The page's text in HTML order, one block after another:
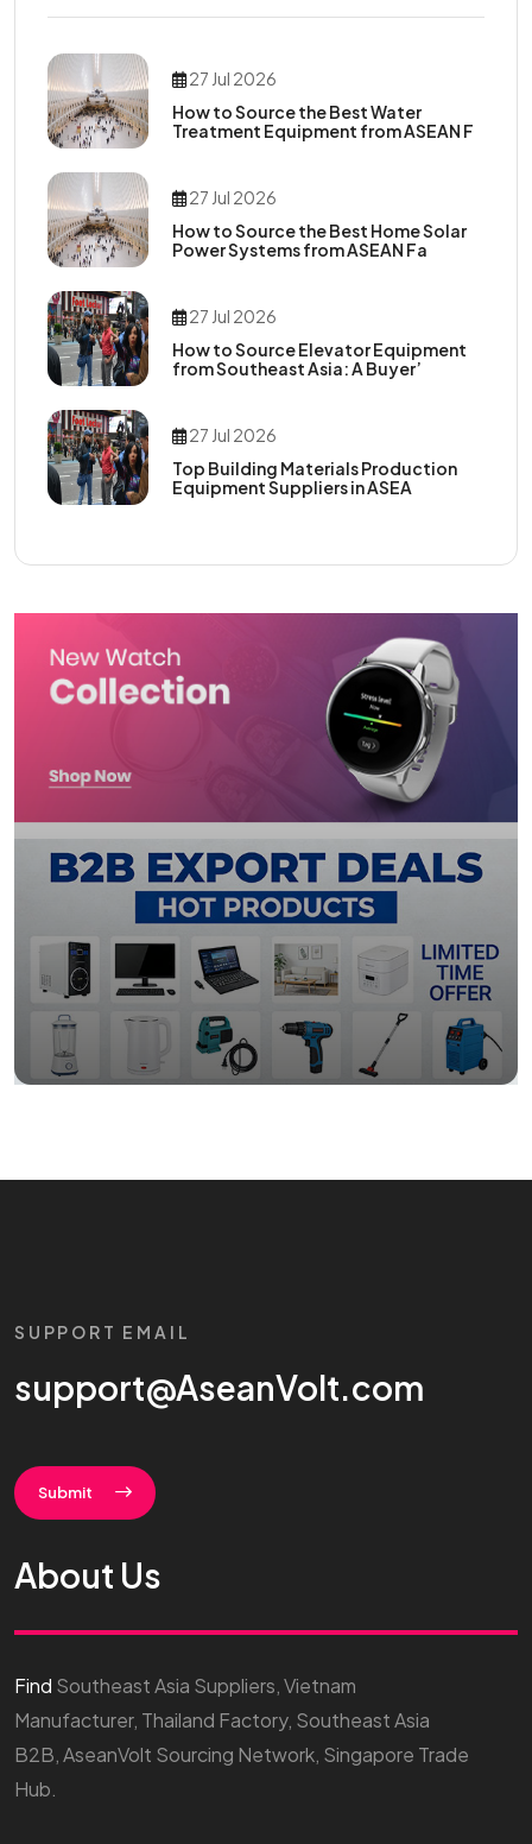
27 Jul 2026
How to Source the Best Water
Treatment Equipment from ASEAN F
27 Jul 2026
How to Source the Best Home Solar
Power Systems from ASEAN Fa
27 Jul 2026
How to Source Elevator Equipment
from Southeast Asia: A Buyer’
27 Jul 2026
Top Building Materials Production
Equipment Suppliers in ASEA
SUPPORT EMAIL
support@AseanVolt.com
Submit
About Us
Find Southeast Asia Suppliers, Vietnam
Manufacturer, Thailand Factory, Southeast Asia
B2B, AseanVolt Sourcing Network, Singapore Trade
Hub.